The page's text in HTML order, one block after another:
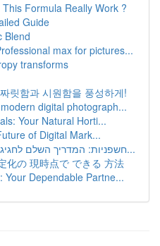
Formula Really Work ?
Guide
Blend
max for pictures...
transforms
릿함과 시원함을 풍성하게!
digital photograph...
Your Natural Horti...
of Digital Mark...
חשפניות: המדריך השלם לחגיגת מסיבת רווקים בלתי נ...
化の 現時点で できる 方法
Your Dependable Partne...